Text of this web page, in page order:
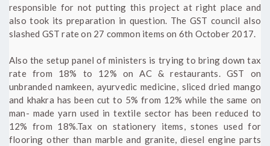
responsible for not putting this project at right place and
also took its preparation in question. The GST council also
slashed GST rate on 27 common items on 6th October 2017.
Also the setup panel of ministers is trying to bring down tax
rate from 18% to 12% on AC & restaurants. GST on
unbranded namkeen, ayurvedic medicine, sliced dried mango
and khakra has been cut to 5% from 12% while the same on
man- made yarn used in textile sector has been reduced to
12% from 18%.Tax on stationery items, stones used for
flooring other than marble and granite, diesel engine parts